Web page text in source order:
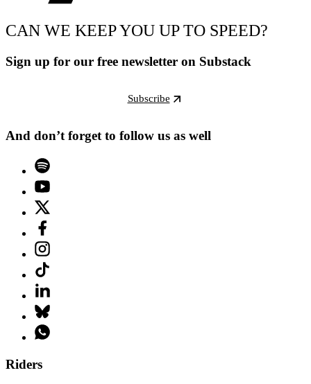
CAN WE KEEP YOU UP TO SPEED?
Sign up for our free newsletter on Substack
Subscribe
And don’t forget to follow us as well
Riders